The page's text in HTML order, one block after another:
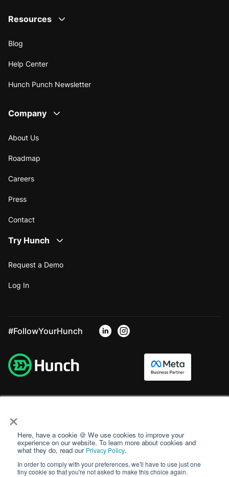
×
Here, have a cookie 🍪 We use cookies to improve your
experience on our website. To learn more about cookies and
what they do, read our Privacy Policy.
In order to comply with your preferences, we'll have to use just one
tiny cookie so that you're not asked to make this choice again.
Resources
Blog
Help Center
Hunch Punch Newsletter
Company
About Us
Roadmap
Careers
Press
Contact
Try Hunch
Request a Demo
Log In
#FollowYourHunch